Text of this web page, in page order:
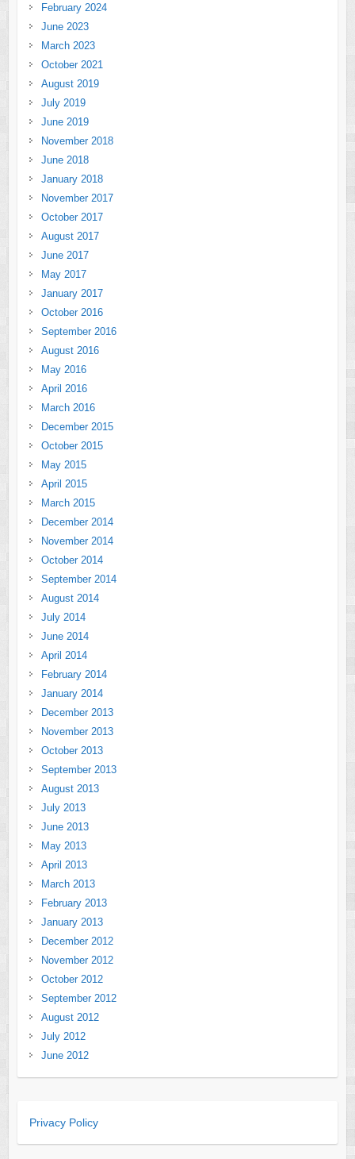
February 2024
June 2023
March 2023
October 2021
August 2019
July 2019
June 2019
November 2018
June 2018
January 2018
November 2017
October 2017
August 2017
June 2017
May 2017
January 2017
October 2016
September 2016
August 2016
May 2016
April 2016
March 2016
December 2015
October 2015
May 2015
April 2015
March 2015
December 2014
November 2014
October 2014
September 2014
August 2014
July 2014
June 2014
April 2014
February 2014
January 2014
December 2013
November 2013
October 2013
September 2013
August 2013
July 2013
June 2013
May 2013
April 2013
March 2013
February 2013
January 2013
December 2012
November 2012
October 2012
September 2012
August 2012
July 2012
June 2012
Privacy Policy